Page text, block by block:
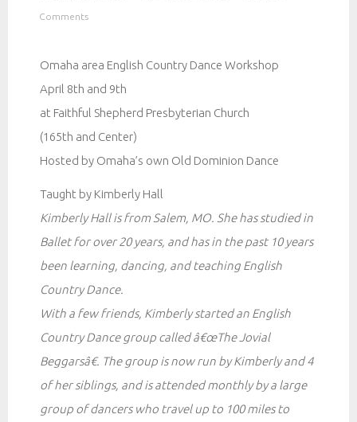
Comments
Omaha area English Country Dance Workshop
April 8th and 9th
at Faithful Shepherd Presbyterian Church
(165th and Center)
Hosted by Omaha’s own Old Dominion Dance
Taught by Kimberly Hall
Kimberly Hall is from Salem, MO. She has studied in
Ballet for over 20 years, and has in the past 10 years
been learning, dancing, and teaching English
Country Dance.
With a few friends, Kimberly started an English
Country Dance group called â€œThe Jovial
Beggarsâ€. The group is now run by Kimberly and 4
of her siblings, and is attended monthly by a large
group of dancers who travel up to 100 miles to